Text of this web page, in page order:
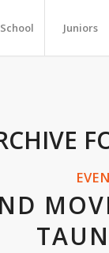
Juniors